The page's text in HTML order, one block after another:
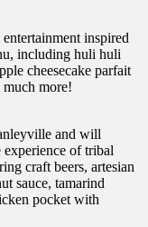
inspired
including huli huli
cheesecake parfait
more!
and will
of tribal
craft beers, artesian
sauce, tamarind
pocket with